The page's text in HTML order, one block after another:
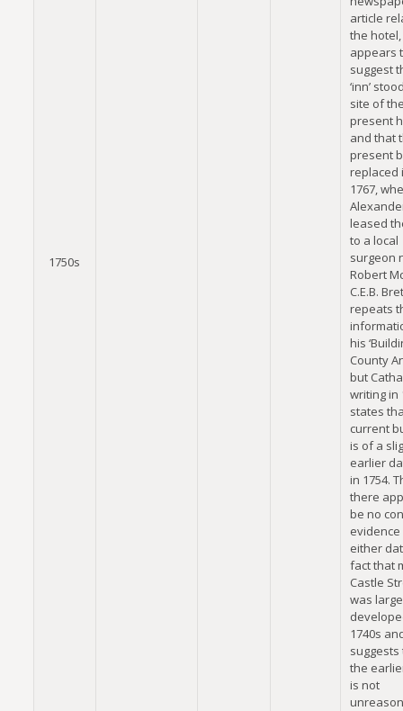
1750s
article
the hotel,
appears
suggest
‘inn’
site of
present
and that
present
replaced
1767,
leased
to a local
surgeon
Robert
C.E.B.
repeats
his
County
but
writing in
states
current
is of a
earlier
in 1754.
there
be no
either
fact that
Castle
was
1740s
suggests
the
is not